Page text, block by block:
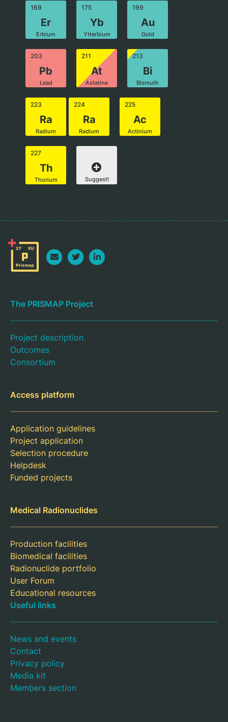
169
Er
Erbium
175
Yb
Ytterbium
199
Au
Gold
203
Pb
Lead
211
At
Astatine
213
Bi
Bismuth
223
Ra
Radium
224
Ra
Radium
225
Ac
Actinium
227
Th
Thorium Suggest!
The PRISMAP Project
Project description
Outcomes
Consortium
Access platform
Application guidelines
Project application
Selection procedure
Helpdesk
Funded projects
Medical Radionuclides
Production facilities
Biomedical facilities
Radionuclide portfolio
User Forum
Educational resources
Useful links
News and events
Contact
Privacy policy
Media kit
Members section